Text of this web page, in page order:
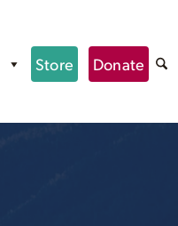
Store Donate